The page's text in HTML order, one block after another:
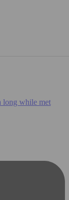
while met